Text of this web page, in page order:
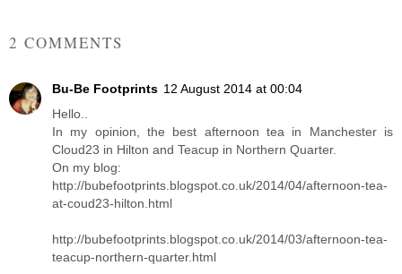
2 COMMENTS
Bu-Be Footprints 12 August 2014 at 00:04
Hello..
In my opinion, the best afternoon tea in Manchester is
Cloud23 in Hilton and Teacup in Northern Quarter.
On my blog:
http://bubefootprints.blogspot.co.uk/2014/04/afternoon-tea-
at-coud23-hilton.html
http://bubefootprints.blogspot.co.uk/2014/03/afternoon-tea-
teacup-northern-quarter.html